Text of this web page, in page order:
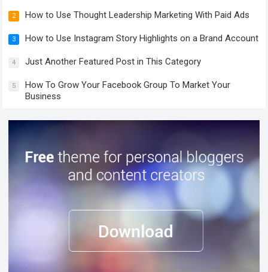
2 How to Use Thought Leadership Marketing With Paid Ads
3 How to Use Instagram Story Highlights on a Brand Account
4 Just Another Featured Post in This Category
5
How To Grow Your Facebook Group To Market Your
Business